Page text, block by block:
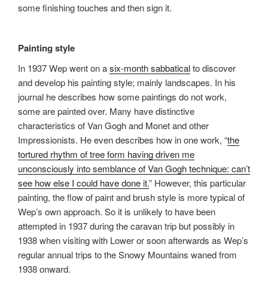
some finishing touches and then sign it.
Painting style
In 1937 Wep went on asix-month sabbaticalto discover
and develop his painting style; mainly landscapes. In his
journal he describes how some paintings do not work,
some are painted over. Many have distinctive
characteristics of Van Gogh and Monet and other
Impressionists. He even describes how in one work, “the
tortured rhythm of tree form having driven me
unconsciously into semblance of Van Gogh technique: can’t
see how else I could have done it.” However, this particular
painting, the flow of paint and brush style is more typical of
Wep’s own approach. So it is unlikely to have been
attempted in 1937 during the caravan trip but possibly in
1938 when visiting with Lower or soon afterwards as Wep’s
regular annual trips to the Snowy Mountains waned from
1938 onward.